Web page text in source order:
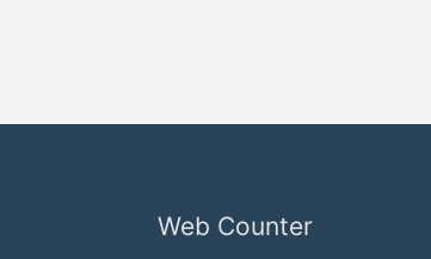
Web Counter